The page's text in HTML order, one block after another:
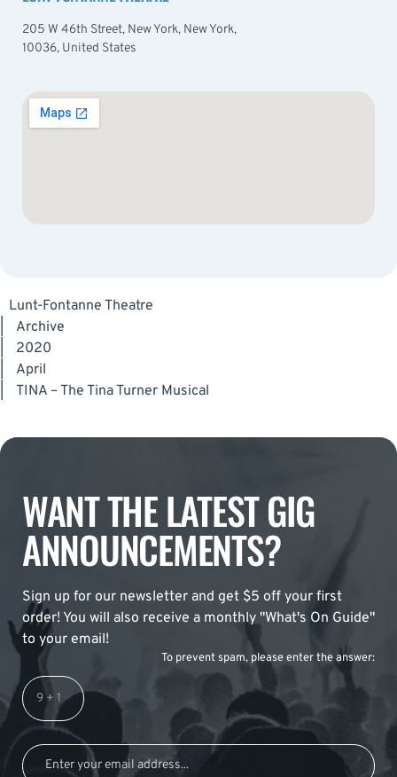
205 W 46th Street, New York, New York,
10036, United States
Lunt-Fontanne Theatre
Archive
2020
April
TINA – The Tina Turner Musical
WANT THE LATEST GIG
ANNOUNCEMENTS?
Sign up for our newsletter and get $5 off your first
order! You will also receive a monthly "What's On Guide"
to your email!
To prevent spam, please enter the answer: